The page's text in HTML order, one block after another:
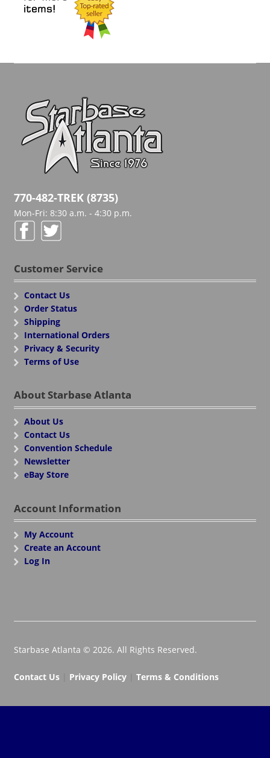
770-482-TREK (8735)
Mon-Fri: 8:30 a.m. - 4:30 p.m.
Customer Service
Contact Us
Order Status
Shipping
International Orders
Privacy & Security
Terms of Use
About Starbase Atlanta
About Us
Contact Us
Convention Schedule
Newsletter
eBay Store
Account Information
My Account
Create an Account
Log In
Starbase Atlanta © 2026. All Rights Reserved.
Contact Us| Privacy Policy| Terms & Conditions